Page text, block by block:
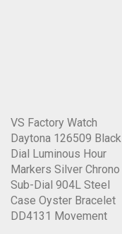
VS Factory Watch
Daytona 126509 Black
Dial Luminous Hour
Markers Silver Chrono
Sub-Dial 904L Steel
Case Oyster Bracelet
DD4131 Movement